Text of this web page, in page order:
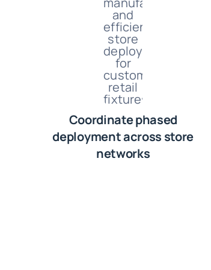
Coordinate phased
deployment across store
networks